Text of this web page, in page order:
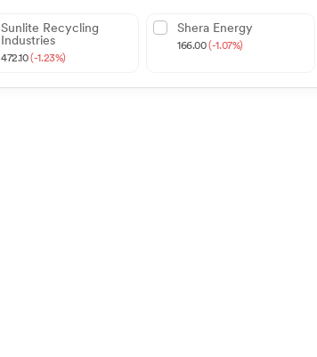
Sunlite Recycling
Industries
472.10(-1.23%)
Shera Energy
166.00(-1.07%)